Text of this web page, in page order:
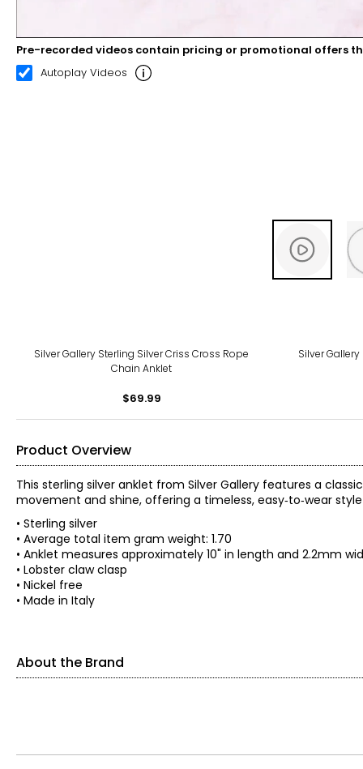
00:08 00:22
Pre-recorded videos contain pricing or promotional offers
Autoplay Videos
Silver Gallery Sterling Silver Criss Cross Rope
Chain Anklet
$69.99
Silver
Product Overview
This sterling silver anklet from Silver Gallery features a
movement and shine, offering a timeless, easy‑to‑wear
• Sterling silver
• Average total item gram weight: 1.70
• Anklet measures approximately 10" in length and 2.2mm
• Lobster claw clasp
• Nickel free
• Made in Italy
About the Brand